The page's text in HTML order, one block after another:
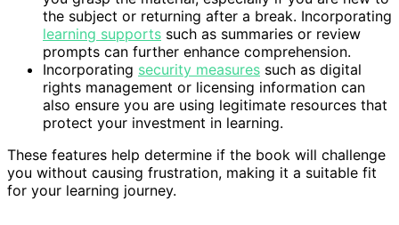
the subject or returning after a break. Incorporating
learning supports such as summaries or review
prompts can further enhance comprehension.
Incorporating security measures such as digital
rights management or licensing information can
also ensure you are using legitimate resources that
protect your investment in learning.
These features help determine if the book will challenge
you without causing frustration, making it a suitable fit
for your learning journey.